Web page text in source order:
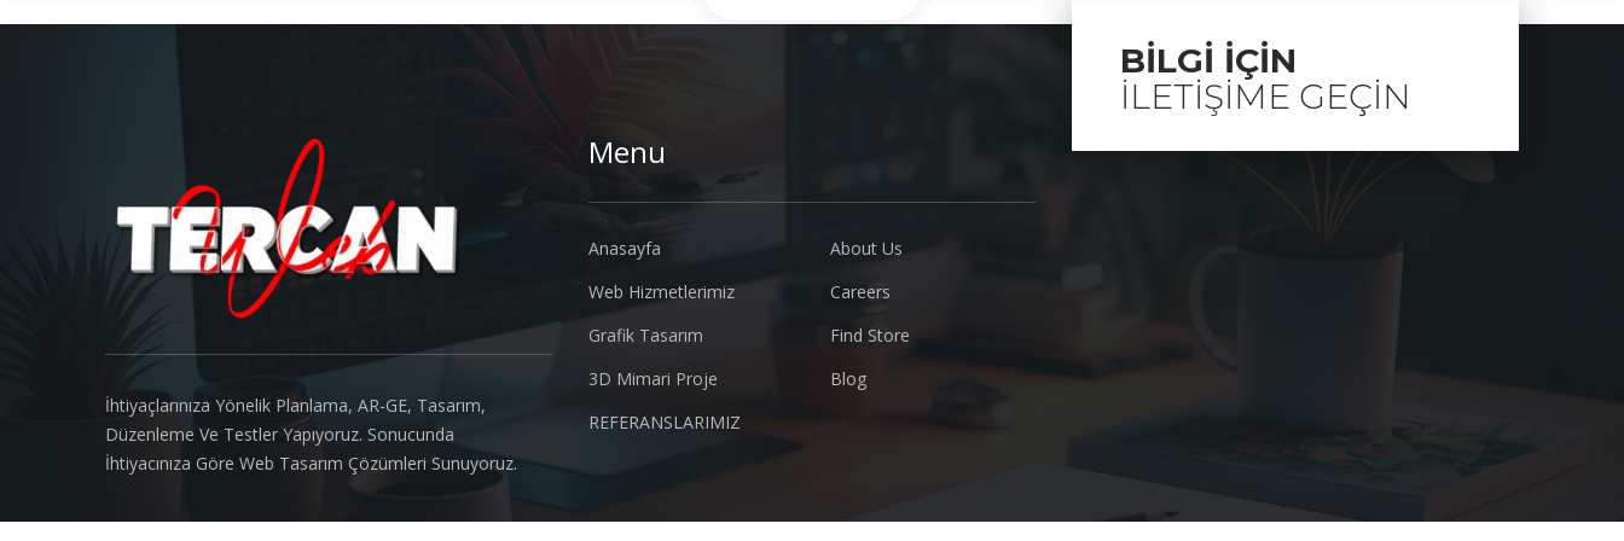
İhtiyaçlarınıza Yönelik Planlama, AR-GE, Tasarım,
Düzenleme Ve Testler Yapıyoruz. Sonucunda
İhtiyacınıza Göre Web Tasarım Çözümleri Sunuyoruz.
Menu
Anasayfa
Web Hizmetlerimiz
Grafik Tasarım
3D Mimari Proje
REFERANSLARIMIZ
About Us
Careers
Find Store
Blog
BILGI IÇIN
ILETIŞIME GEÇIN